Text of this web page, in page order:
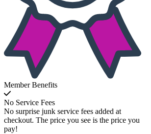
Member Benefits
No Service Fees
No surprise junk service fees added at
checkout. The price you see is the price you
pay!